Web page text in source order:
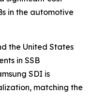
in the automotive
the United States
in SSB
SDI is
matching the